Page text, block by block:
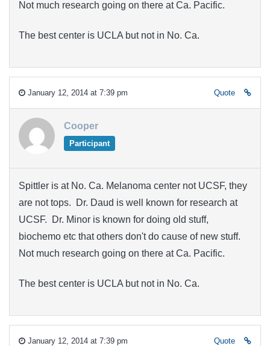
Not much research going on there at Ca. Pacific.
The best center is UCLA but not in No. Ca.
January 12, 2014 at 7:39 pm Quote
Cooper
Participant
Spittler is at No. Ca. Melanoma center not UCSF, they
are not tops. Dr. Daud is well known for research at
UCSF. Dr. Minor is known for doing old stuff,
biochemo etc that others don't do cause of new stuff.
Not much research going on there at Ca. Pacific.
The best center is UCLA but not in No. Ca.
January 12, 2014 at 7:39 pm Quote